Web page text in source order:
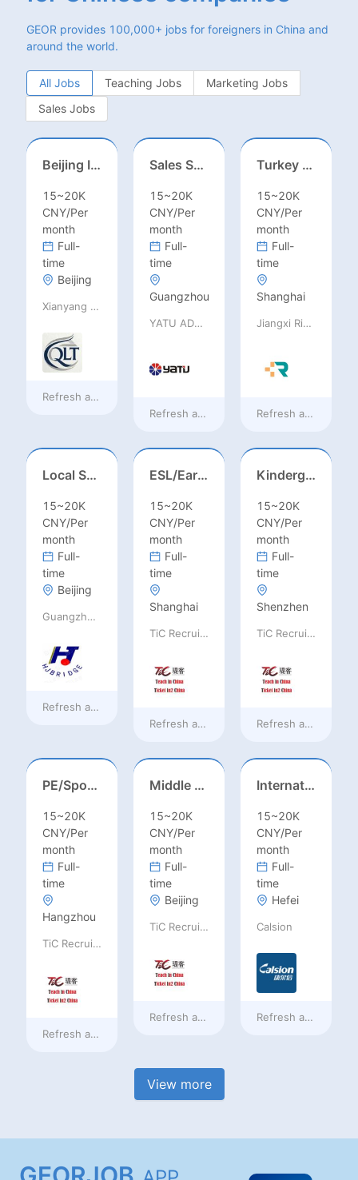
GEOR provides 100,000+ jobs for foreigners in China and
around the world.
All Jobs Teaching Jobs
Marketing Jobs
Sales Jobs
Beijing International School/Head of Middle School
15~20K
CNY/Per
month
Full-
time
Beijing
Xianyang Qindu District Qilutong Cultural Management Consulting Studio
Refresh at9 hours ago
Sales Specialist / Sales Manager 销售专员/销售经理
15~20K
CNY/Per
month
Full-
time
Guangzhou
YATU ADVANCED MATERIALS CO., LTD
Refresh at9 hours ago
Turkey Finance土耳其财务
15~20K
CNY/Per
month
Full-
time
Shanghai
Jiangxi Rimag Group Co.,Ltd
Refresh at9 hours
Local Salesperson in Mexico（墨西哥）
15~20K
CNY/Per
month
Full-
time
Beijing
Guangzhou Huajing machine Manufacture Co.,Ltd
Refresh at9 hours ago
ESL/Early Childhood/Homeroom Teacher – Pre-K/Kindergarten
15~20K
CNY/Per
month
Full-
time
Shanghai
TiC Recruiting
Refresh ata day ago
Kindergarten Homeroom – Montessori/EYFS/Reggio/Froebel/PYP
15~20K
CNY/Per
month
Full-
time
Shenzhen
TiC Recruiting
Refresh ata day
PE/Sports Teacher – Football/Basketball/Volleyball/Swimming/Rugby
15~20K
CNY/Per
month
Full-
time
Hangzhou
TiC Recruiting
Refresh ata day ago
Middle Leadership – HOD/Subject Coordinators/Curriculum Leaders, IB/AL/AP
15~20K
CNY/Per
month
Full-
time
Beijing
TiC Recruiting
Refresh ata day ago
International Trade Sales Manager
15~20K
CNY/Per
month
Full-
time
Hefei
Calsion
Refresh ata day
View more